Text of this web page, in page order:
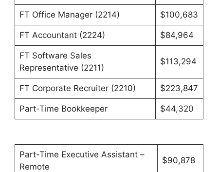
FT Office Manager (2214) $100,683
FT Accountant (2224) $84,964
FT Software Sales
Representative (2211)
$113,294
FT Corporate Recruiter (2210) $223,847
Part-Time Bookkeeper $44,320
Part-Time Executive Assistant –
Remote
$90,878